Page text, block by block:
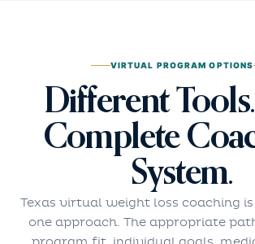
VIRTUAL PROGRAM OPTIONS
Different
Complete
System.
Texas virtual weight loss coaching
one approach. The appropriate